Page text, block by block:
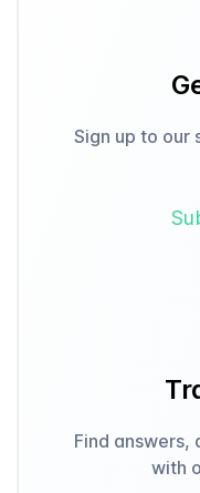
Sign up to our
Find answers,
with